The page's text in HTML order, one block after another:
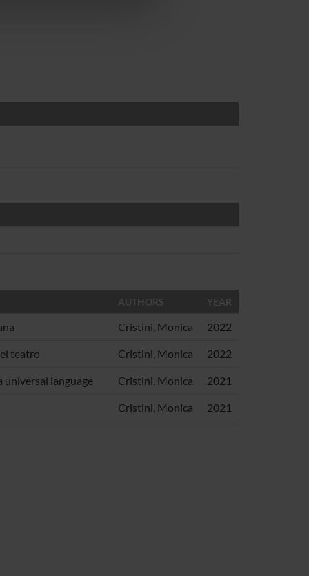
AUTHORS YEAR
Cristini, Monica 2022
teatro Cristini, Monica 2022
language Cristini, Monica 2021
Cristini, Monica 2021